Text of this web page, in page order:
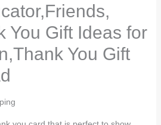
You Gift Ideas for
You Gift